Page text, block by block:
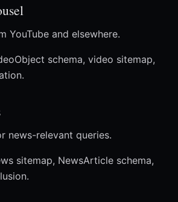
YouTube and elsewhere.
schema, video sitemap,
news-relevant queries.
sitemap, NewsArticle schema,